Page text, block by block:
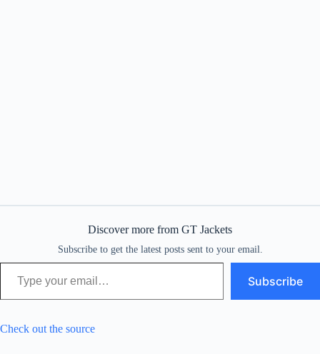
Discover more from GT Jackets
Subscribe to get the latest posts sent to your email.
Type your email…
Subscribe
Check out the source